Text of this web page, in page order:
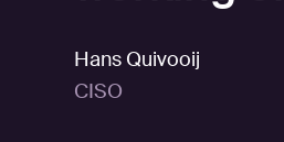
Hans Quivooij
CISO